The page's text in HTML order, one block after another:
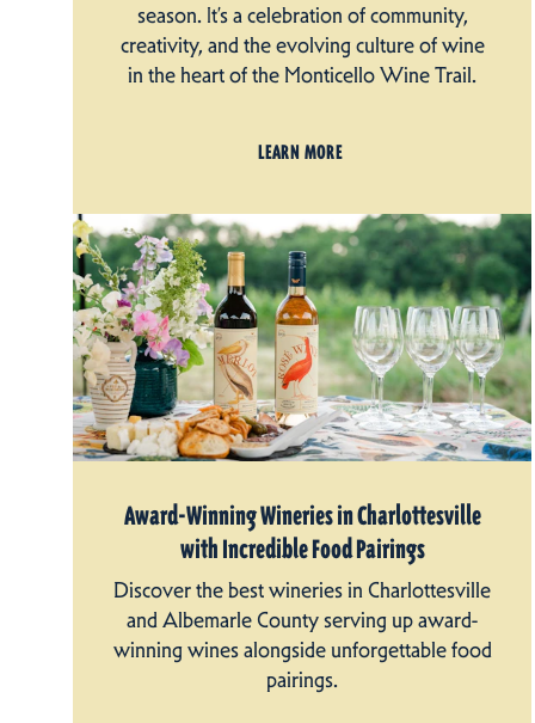
season. It’s a celebration of community,
creativity, and the evolving culture of wine
in the heart of the Monticello Wine Trail.
LEARN MORE
Award-Winning Wineries in Charlottesville
with Incredible Food Pairings
Discover the best wineries in Charlottesville
and Albemarle County serving up award-
winning wines alongside unforgettable food
pairings.